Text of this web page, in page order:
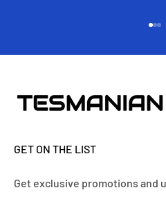
GET ON THE LIST
Get exclusive promotions and